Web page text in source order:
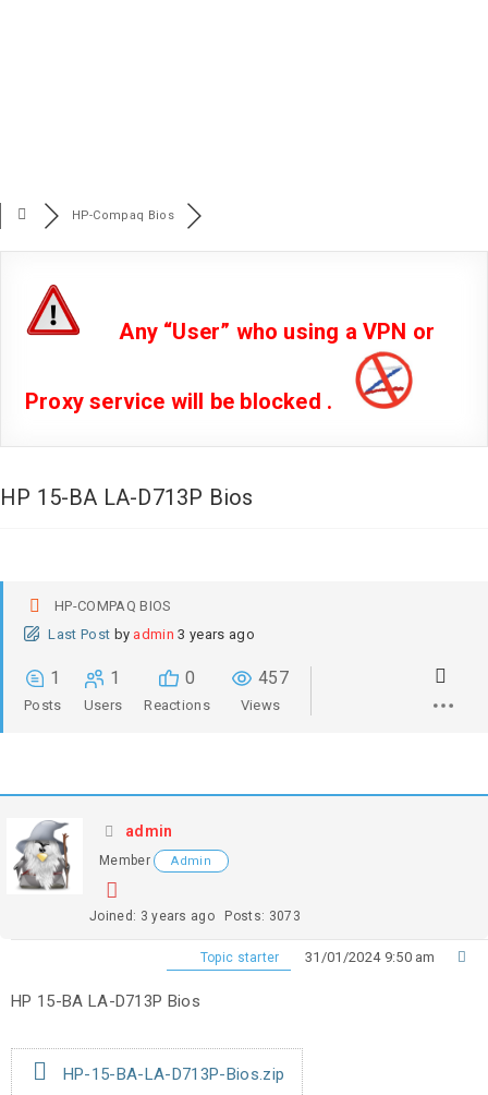
HP-Compaq Bios
Any “User” who using a VPN or
Proxy service will be blocked .
HP 15-BA LA-D713P Bios
HP-COMPAQ BIOS
Last Post by admin 3 years ago
1
Posts
1
Users
0
Reactions
457
Views
admin
Member Admin
Joined: 3 years ago Posts: 3073
Topic starter 31/01/2024 9:50 am
HP 15-BA LA-D713P Bios
HP-15-BA-LA-D713P-Bios.zip